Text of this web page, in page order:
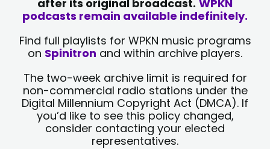
after its original broadcast. WPKN
podcasts remain available indefinitely.
Find full playlists for WPKN music programs
on Spinitron and within archive players.
The two-week archive limit is required for
non-commercial radio stations under the
Digital Millennium Copyright Act (DMCA). If
you’d like to see this policy changed,
consider contacting your elected
representatives.